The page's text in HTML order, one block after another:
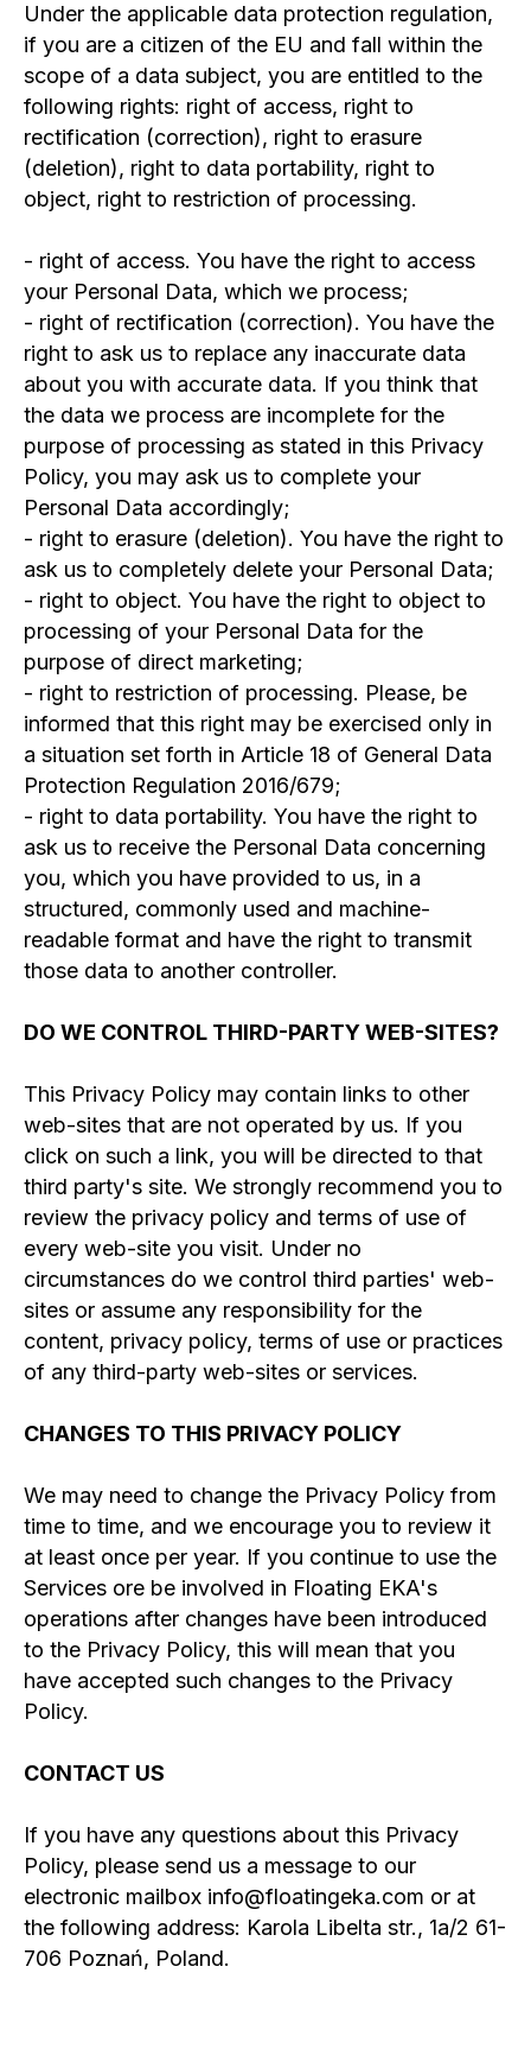
Under the applicable data protection regulation,
if you are a citizen of the EU and fall within the
scope of a data subject, you are entitled to the
following rights: right of access, right to
rectification (correction), right to erasure
(deletion), right to data portability, right to
object, right to restriction of processing.
- right of access. You have the right to access
your Personal Data, which we process;
- right of rectification (correction). You have the
right to ask us to replace any inaccurate data
about you with accurate data. If you think that
the data we process are incomplete for the
purpose of processing as stated in this Privacy
Policy, you may ask us to complete your
Personal Data accordingly;
- right to erasure (deletion). You have the right to
ask us to completely delete your Personal Data;
- right to object. You have the right to object to
processing of your Personal Data for the
purpose of direct marketing;
- right to restriction of processing. Please, be
informed that this right may be exercised only in
a situation set forth in Article 18 of General Data
Protection Regulation 2016/679;
- right to data portability. You have the right to
ask us to receive the Personal Data concerning
you, which you have provided to us, in a
structured, commonly used and machine-
readable format and have the right to transmit
those data to another controller.
DO WE CONTROL THIRD-PARTY WEB-SITES?
This Privacy Policy may contain links to other
web-sites that are not operated by us. If you
click on such a link, you will be directed to that
third party's site. We strongly recommend you to
review the privacy policy and terms of use of
every web-site you visit. Under no
circumstances do we control third parties' web-
sites or assume any responsibility for the
content, privacy policy, terms of use or practices
of any third-party web-sites or services.
CHANGES TO THIS PRIVACY POLICY
We may need to change the Privacy Policy from
time to time, and we encourage you to review it
at least once per year. If you continue to use the
Services ore be involved in Floating EKA's
operations after changes have been introduced
to the Privacy Policy, this will mean that you
have accepted such changes to the Privacy
Policy.
CONTACT US
If you have any questions about this Privacy
Policy, please send us a message to our
electronic mailbox info@floatingeka.com or at
the following address: Karola Libelta str., 1a/2 61-
706 Poznań, Poland.
ASSOCIATION DATA:
PAYMENT IN EUR:
IBAN: PL98 1870 1045 2078 1069 2441 0001
KRS: 0000860488
REGON: 387594229
NIP: 7831827651
Address: ul. Karola Libelta 1a/2 61-706 Poznan,
Registered: 27.11.2020
BANK ACCOUNT:
Nest Bank SA
Address: ul. Wołoska 24, 02-675 Warszawa
PAYMENT IN PLN:
IBAN: PL71 2530 0008 2022 1069 2441 0001
(PLN)
SWIFT: NESBPLPW
FOLLOW US
ON OUR
JOURNEY!
CONTACT US
WORK WITH US
RESOURCES
LEGAL DOCUMENTS
PRIVACY POLICY